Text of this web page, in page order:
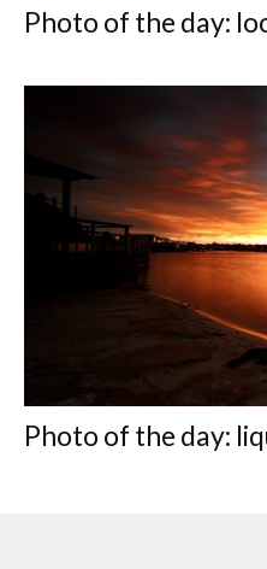
Photo of the day:
Photo of the day: